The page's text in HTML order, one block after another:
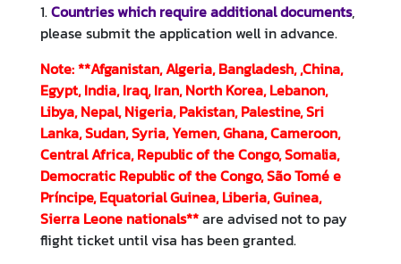
n
d
A
c
t
i
v
i
t
i
e
s
1.Countries which require additional documents,
please submit the application well in advance.
Note: **Afganistan, Algeria, Bangladesh, ,China,
Egypt, India, Iraq, Iran, North Korea, Lebanon,
Libya, Nepal, Nigeria, Pakistan, Palestine, Sri
Lanka, Sudan, Syria, Yemen, Ghana, Cameroon,
Central Africa, Republic of the Congo, Somalia,
Democratic Republic of the Congo, São Tomé e
Príncipe, Equatorial Guinea, Liberia, Guinea,
Sierra Leone nationals**are advised not to pay
flight ticket until visa has been granted.